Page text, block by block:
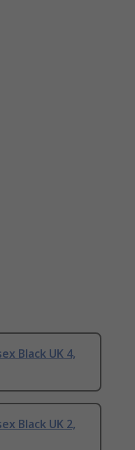
Black UK 4,
Black UK 2,